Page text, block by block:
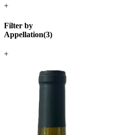
+
Filter by
Appellation(3)
+